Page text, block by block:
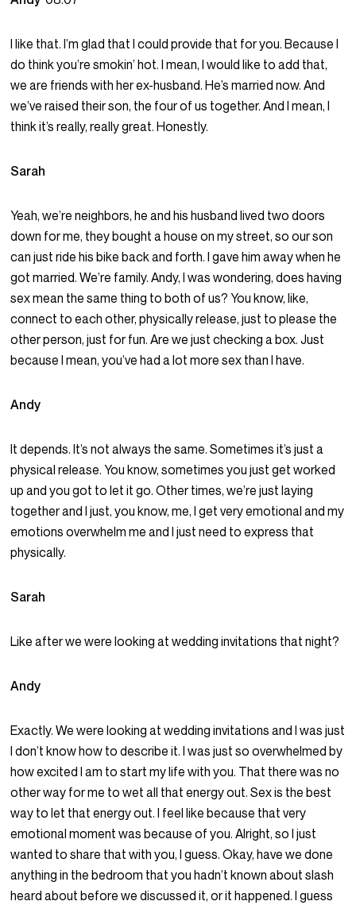
I like that. I’m glad that I could provide that for you. Because I
do think you’re smokin’ hot. I mean, I would like to add that,
we are friends with her ex-husband. He’s married now. And
we’ve raised their son, the four of us together. And I mean, I
think it’s really, really great. Honestly.
Sarah
Yeah, we’re neighbors, he and his husband lived two doors
down for me, they bought a house on my street, so our son
can just ride his bike back and forth. I gave him away when he
got married. We’re family. Andy, I was wondering, does having
sex mean the same thing to both of us? You know, like,
connect to each other, physically release, just to please the
other person, just for fun. Are we just checking a box. Just
because I mean, you’ve had a lot more sex than I have.
Andy
It depends. It’s not always the same. Sometimes it’s just a
physical release. You know, sometimes you just get worked
up and you got to let it go. Other times, we’re just laying
together and I just, you know, me, I get very emotional and my
emotions overwhelm me and I just need to express that
physically.
Sarah
Like after we were looking at wedding invitations that night?
Andy
Exactly. We were looking at wedding invitations and I was just
I don’t know how to describe it. I was just so overwhelmed by
how excited I am to start my life with you. That there was no
other way for me to wet all that energy out. Sex is the best
way to let that energy out. I feel like because that very
emotional moment was because of you. Alright, so I just
wanted to share that with you, I guess. Okay, have we done
anything in the bedroom that you hadn’t known about slash
heard about before we discussed it, or it happened. I guess